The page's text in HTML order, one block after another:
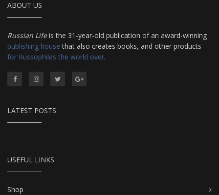
ABOUT US
Russian Lifeis the 31-year-old publication of an award-winning
publishing house that also creates books, and other products
for Russophiles the world over.
LATEST POSTS
USEFUL LINKS
Shop